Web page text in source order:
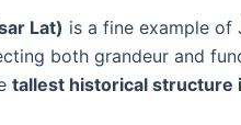
Lat) is a fine example of
both grandeur and
tallest historical structure